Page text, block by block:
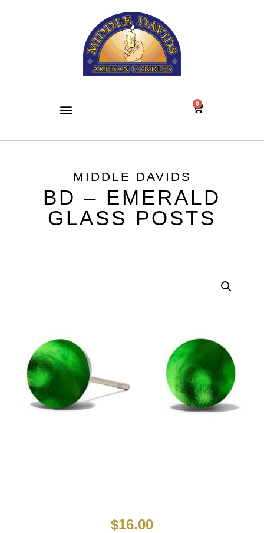
0
MIDDLE DAVIDS
BD – EMERALD
GLASS POSTS
$16.00